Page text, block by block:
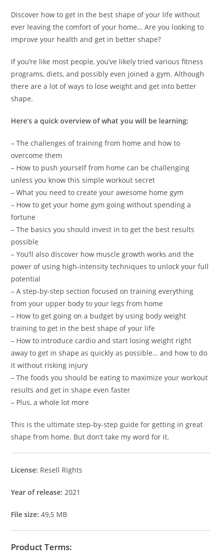
Discover how to get in the best shape of your life without
ever leaving the comfort of your home… Are you looking to
improve your health and get in better shape?
If you’re like most people, you’ve likely tried various fitness
programs, diets, and possibly even joined a gym. Although
there are a lot of ways to lose weight and get into better
shape.
Here’s a quick overview of what you will be learning:
– The challenges of training from home and how to
overcome them
– How to push yourself from home can be challenging
unless you know this simple workout secret
– What you need to create your awesome home gym
– How to get your home gym going without spending a
fortune
– The basics you should invest in to get the best results
possible
– You’ll also discover how muscle growth works and the
power of using high-intensity techniques to unlock your full
potential
– A step-by-step section focused on training everything
from your upper body to your legs from home
– How to get going on a budget by using body weight
training to get in the best shape of your life
– How to introduce cardio and start losing weight right
away to get in shape as quickly as possible… and how to do
it without risking injury
– The foods you should be eating to maximize your workout
results and get in shape even faster
– Plus, a whole lot more
This is the ultimate step-by-step guide for getting in great
shape from home. But don’t take my word for it.
License: Resell Rights
Year of release: 2021
File size:49,5 MB
Product Terms: